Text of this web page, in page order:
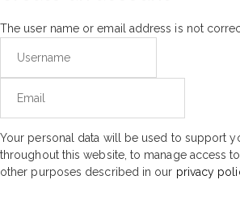
The user name or email address is not
Your personal data will be used to support
throughout this website, to manage access
other purposes described in our privacy